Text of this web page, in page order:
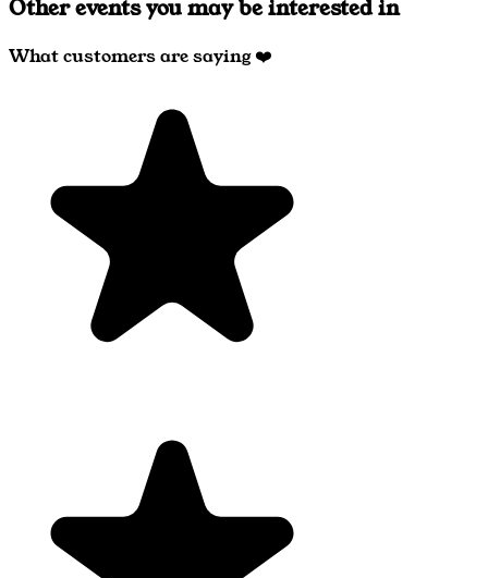
Other events you may be interested in
What customers are saying ❤️